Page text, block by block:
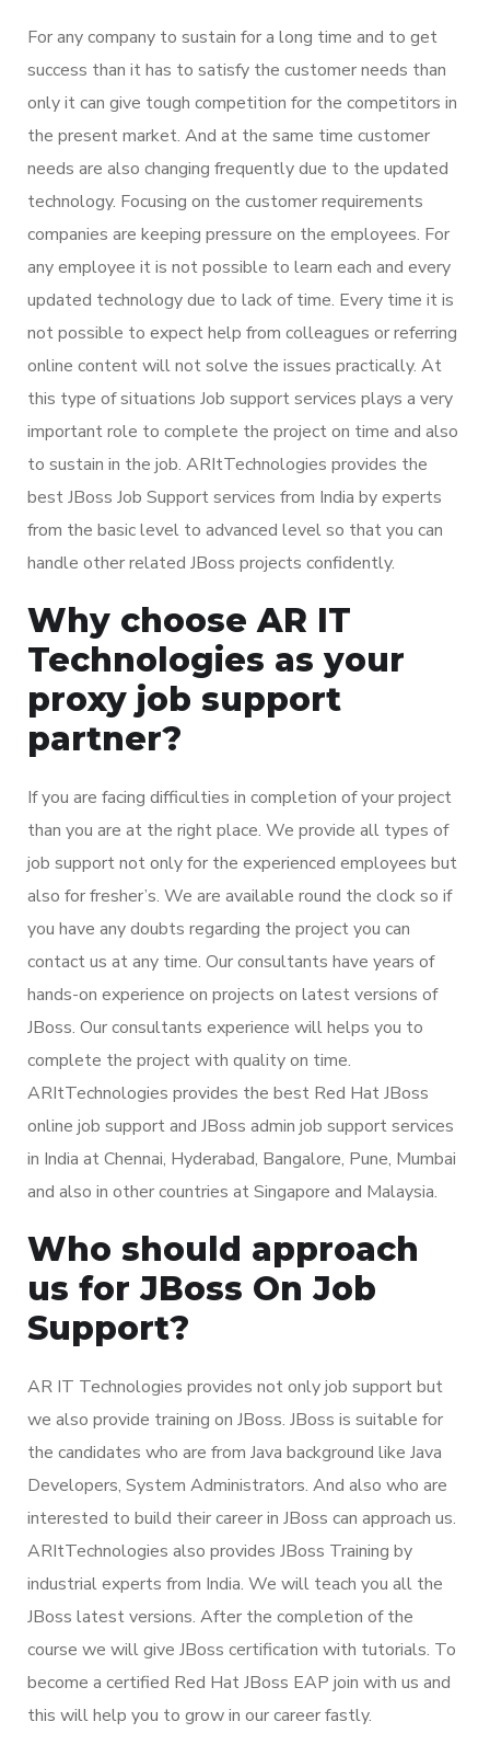
For any company to sustain for a long time and to get
success than it has to satisfy the customer needs than
only it can give tough competition for the competitors in
the present market. And at the same time customer
needs are also changing frequently due to the updated
technology. Focusing on the customer requirements
companies are keeping pressure on the employees. For
any employee it is not possible to learn each and every
updated technology due to lack of time. Every time it is
not possible to expect help from colleagues or referring
online content will not solve the issues practically. At
this type of situations Job support services plays a very
important role to complete the project on time and also
to sustain in the job. ARItTechnologies provides the
best JBoss Job Support services from India by experts
from the basic level to advanced level so that you can
handle other related JBoss projects confidently.
Why choose AR IT
Technologies as your
proxy job support
partner?
If you are facing difficulties in completion of your project
than you are at the right place. We provide all types of
job support not only for the experienced employees but
also for fresher’s. We are available round the clock so if
you have any doubts regarding the project you can
contact us at any time. Our consultants have years of
hands-on experience on projects on latest versions of
JBoss. Our consultants experience will helps you to
complete the project with quality on time.
ARItTechnologies provides the best Red Hat JBoss
online job support and JBoss admin job support services
in India at Chennai, Hyderabad, Bangalore, Pune, Mumbai
and also in other countries at Singapore and Malaysia.
Who should approach
us for JBoss On Job
Support?
AR IT Technologies provides not only job support but
we also provide training on JBoss. JBoss is suitable for
the candidates who are from Java background like Java
Developers, System Administrators. And also who are
interested to build their career in JBoss can approach us.
ARItTechnologies also provides JBoss Training by
industrial experts from India. We will teach you all the
JBoss latest versions. After the completion of the
course we will give JBoss certification with tutorials. To
become a certified Red Hat JBoss EAP join with us and
this will help you to grow in our career fastly.